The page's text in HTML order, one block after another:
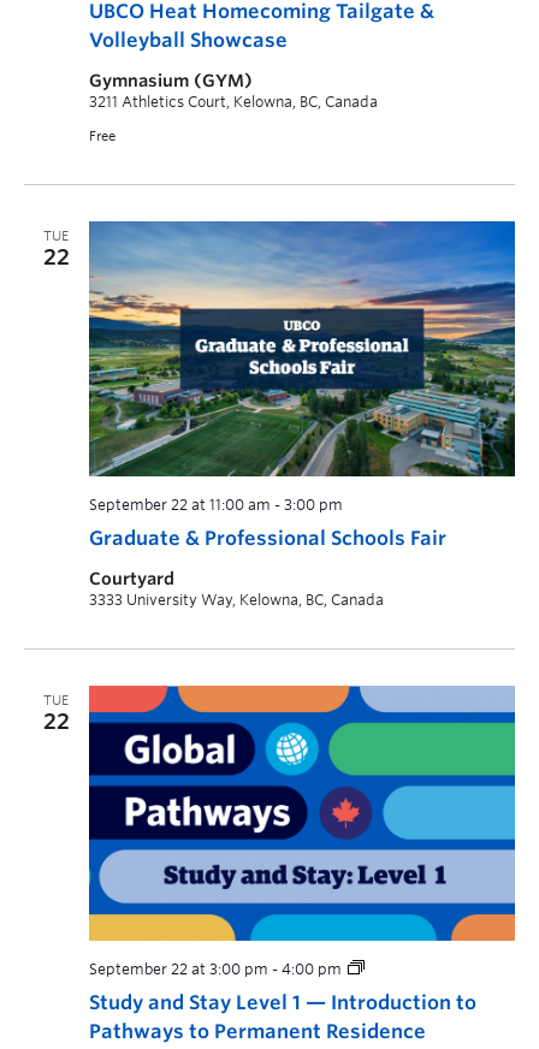
UBCO Heat Homecoming Tailgate &
Volleyball Showcase
Gymnasium (GYM)
3211 Athletics Court, Kelowna, BC, Canada
Free
TUE
22
Graduate & Professional Schools Fair
September 22 at 11:00 am - 3:00 pm
Courtyard
3333 University Way, Kelowna, BC, Canada
TUE
22
Study and Stay Level 1 — Introduction to
Pathways to Permanent Residence
September 22 at 3:00 pm - 4:00 pm